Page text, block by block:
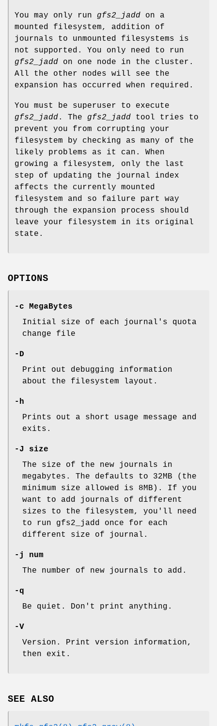
You may only run gfs2_jadd on a
mounted filesystem, addition of
journals to unmounted filesystems is
not supported. You only need to run
gfs2_jadd on one node in the cluster.
All the other nodes will see the
expansion has occurred when required.
You must be superuser to execute
gfs2_jadd. The gfs2_jadd tool tries to
prevent you from corrupting your
filesystem by checking as many of the
likely problems as it can. When
growing a filesystem, only the last
step of updating the journal index
affects the currently mounted
filesystem and so failure part way
through the expansion process should
leave your filesystem in its original
state.
OPTIONS
-c MegaBytes
Initial size of each journal's quota
change file
-D
Print out debugging information
about the filesystem layout.
-h
Prints out a short usage message and
exits.
-J size
The size of the new journals in
megabytes. The defaults to 32MB (the
minimum size allowed is 8MB). If you
want to add journals of different
sizes to the filesystem, you'll need
to run gfs2_jadd once for each
different size of journal.
-j num
The number of new journals to add.
-q
Be quiet. Don't print anything.
-V
Version. Print version information,
then exit.
SEE ALSO